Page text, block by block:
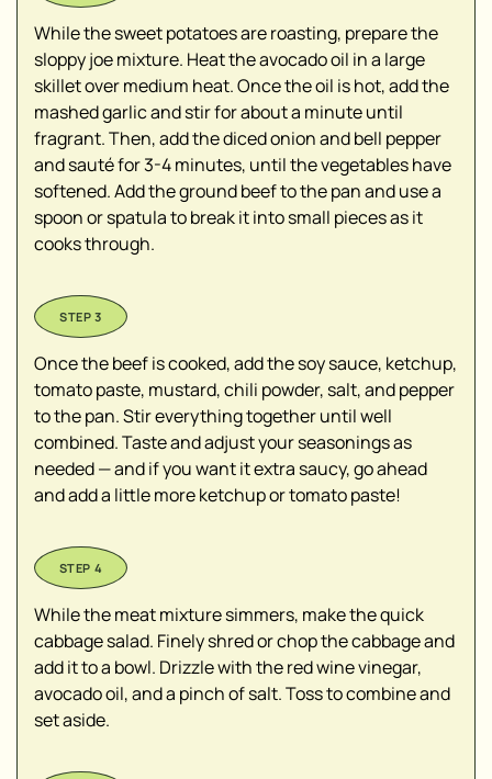
While the sweet potatoes are roasting, prepare the
sloppy joe mixture. Heat the avocado oil in a large
skillet over medium heat. Once the oil is hot, add the
mashed garlic and stir for about a minute until
fragrant. Then, add the diced onion and bell pepper
and sauté for 3-4 minutes, until the vegetables have
softened. Add the ground beef to the pan and use a
spoon or spatula to break it into small pieces as it
cooks through.
Once the beef is cooked, add the soy sauce, ketchup,
tomato paste, mustard, chili powder, salt, and pepper
to the pan. Stir everything together until well
combined. Taste and adjust your seasonings as
needed — and if you want it extra saucy, go ahead
and add a little more ketchup or tomato paste!
While the meat mixture simmers, make the quick
cabbage salad. Finely shred or chop the cabbage and
add it to a bowl. Drizzle with the red wine vinegar,
avocado oil, and a pinch of salt. Toss to combine and
set aside.